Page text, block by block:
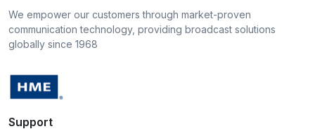
We empower our customers through market-proven
communication technology, providing broadcast solutions
globally since 1968
Support